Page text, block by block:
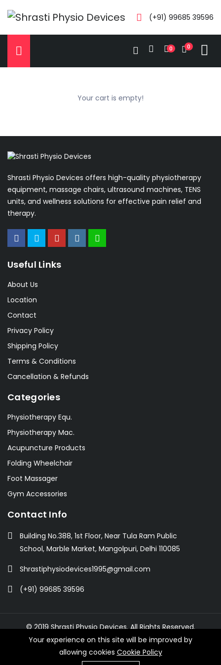
(+91) 99685 39596
0 0
Your cart is empty!
Shrasti Physio Devices offers high-quality physiotherapy
equipment, massage chairs, ultrasound machines, TENS
units, and wellness solutions for effective pain relief and
therapy.
Useful Links
About Us
Location
Contact
Privacy Policy
Shipping Policy
Terms & Conditions
Cancellation & Refunds
Categories
Physiotherapy Equ.
Physiotherapy Mac.
Acupuncture Products
Folding Wheelchair
Foot Massager
Gym Accessories
Contact Info
Building No.388, 1st Floor, Near Tula Ram Public
School, Marble Market, Mangolpuri, Delhi 110085
Shrastiphysiodevices1995@gmail.com
(+91) 99685 39596
© 2019 Shrasti Physio Devices. All Rights Reserved.
Your experience on this site will be improved by
allowing cookies Cookie Policy